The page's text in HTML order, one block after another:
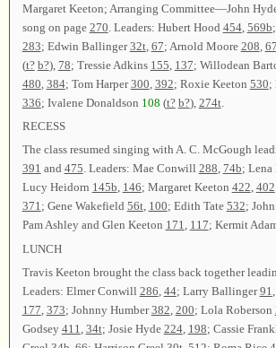
Margaret Keeton; Arranging Committee—John
song on page 270 . Leaders: Hubert Hood 454, 569b
283; Edwin Ballinger32t, 67; Arnold Moore 208 67
(t? b?), 78; Tressie Adkins 155 137; Willodean
480 384; Tom Harper300 392; Roxie Keeton 530;
336; Ivalene Donaldson 108 (t? b?), 274t.
RECESS
The class resumed singing with A. C. McGough
391 and 475. Leaders: Mae Conwill 288, 74b; Lena
Lucy Heidorn 145b, 146; Margaret Keeton 422, 402
371; Gene Wakefield 56t, 100; Edith Tate 532;
Pam Ashley and Glen Keeton 171, 117; Kermit
LUNCH
Travis Keeton brought the class back together
Leaders: Elmer Conwill 286 44; Larry Ballinger91
177 373; Johnny Humber382 200; Lola Roberson
Godsey 411 34t; Josie Hyde 224, 198; Cassie